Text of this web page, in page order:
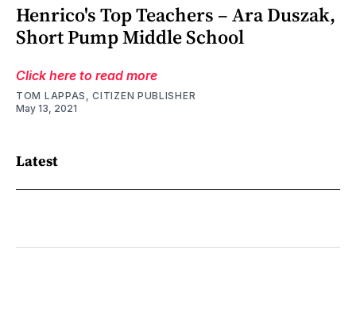
Henrico's Top Teachers – Ara Duszak,
Short Pump Middle School
Click here to read more
TOM LAPPAS, CITIZEN PUBLISHER
May 13, 2021
Latest